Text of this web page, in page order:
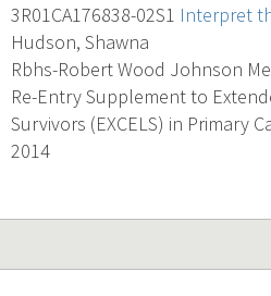
3R01CA176838-02S1 Interpret
Hudson, Shawna
Rbhs-Robert Wood Johnson
Re-Entry Supplement to
Survivors (EXCELS) in Primary
2014